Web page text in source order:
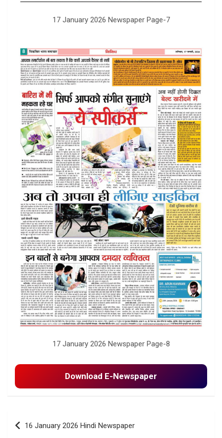
17 January 2026 Newspaper Page-7
17 January 2026 Newspaper Page-8
Download E-Newspaper
Post
navigation
16 January 2026 Hindi Newspaper